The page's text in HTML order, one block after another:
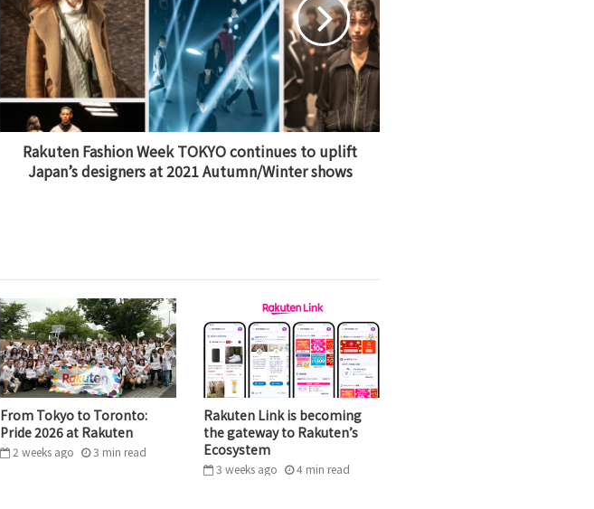
Rakuten Fashion Week TOKYO continues to uplift
Japan’s designers at 2021 Autumn/Winter shows
From Tokyo to Toronto:
Pride 2026 at Rakuten
2 weeks ago 3 min read
Rakuten Link is becoming
the gateway to Rakuten’s
Ecosystem
3 weeks ago 4 min read